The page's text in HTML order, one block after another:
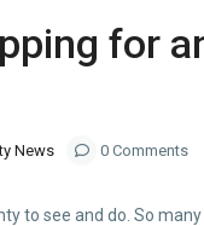
for
News 0 Comments
to see and do. So